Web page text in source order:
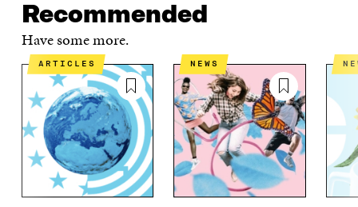
P
N
I
N
N
E
W
W
I
N
E
I
N
A
N
E
W
W
I
N
D
O
P
N
A
N
E
W
W
I
N
D
E
N
A
N
E
W
W
I
N
D
O
Recommended
Have some more.
ARTICLES NEWS